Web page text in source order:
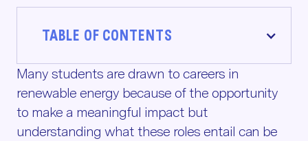
TABLE OF CONTENTS
Many students are drawn to careers in
renewable energy because of the opportunity
to make a meaningful impact but
understanding what these roles entail can be